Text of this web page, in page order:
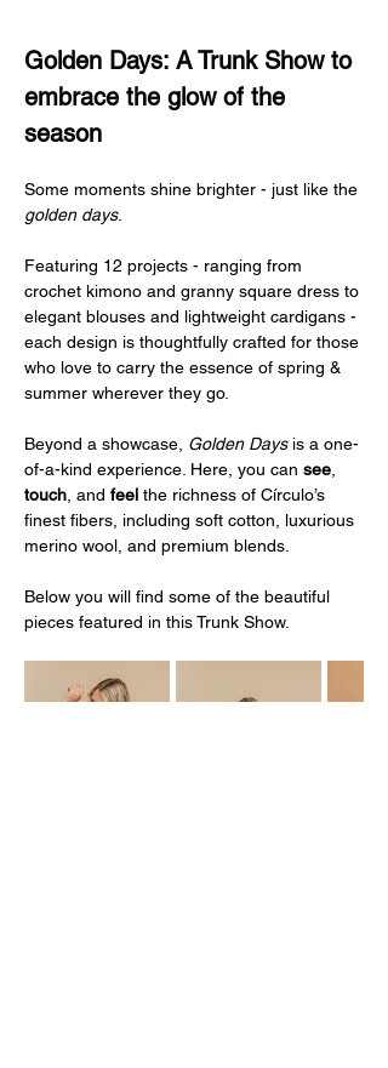
Golden Days: A Trunk Show to
embrace the glow of the
season
Some moments shine brighter - just like the
golden days.
Featuring 12 projects - ranging from
crochet kimono and granny square dress to
elegant blouses and lightweight cardigans -
each design is thoughtfully crafted for those
who love to carry the essence of spring &
summer wherever they go.
Beyond a showcase, Golden Days is a one-
of-a-kind experience. Here, you can see
touch , and feel the richness of Círculo’s
finest fibers, including soft cotton, luxurious
merino wool, and premium blends.
Below you will find some of the beautiful
pieces featured in this Trunk Show.